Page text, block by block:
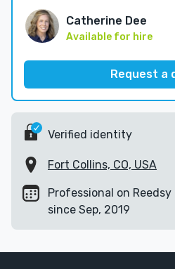
Catherine Dee
Available for hire
Request a
Verified identity
Fort Collins, CO, USA
Professional on Reedsy
since Sep, 2019